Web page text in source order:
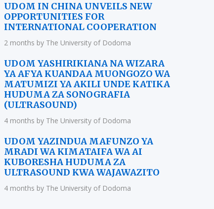
UDOM IN CHINA UNVEILS NEW
OPPORTUNITIES FOR
INTERNATIONAL COOPERATION
2 months by The University of Dodoma
UDOM YASHIRIKIANA NA WIZARA
YA AFYA KUANDAA MUONGOZO WA
MATUMIZI YA AKILI UNDE KATIKA
HUDUMA ZA SONOGRAFIA
(ULTRASOUND)
4 months by The University of Dodoma
UDOM YAZINDUA MAFUNZO YA
MRADI WA KIMATAIFA WA AI
KUBORESHA HUDUMA ZA
ULTRASOUND KWA WAJAWAZITO
4 months by The University of Dodoma